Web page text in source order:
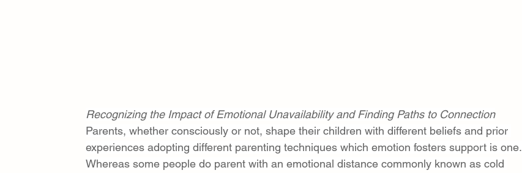
Recognizing the Impact of Emotional Unavailability and Finding Paths to Connection
Parents, whether consciously or not, shape their children with different beliefs and prior
experiences adopting different parenting techniques which emotion fosters support is one.
Whereas some people do parent with an emotional distance commonly known as cold